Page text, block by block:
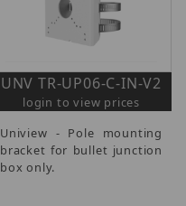
UNV TR-UP06-C-IN-V2
login to view prices
Uniview - Pole mounting
bracket for bullet junction
box only.